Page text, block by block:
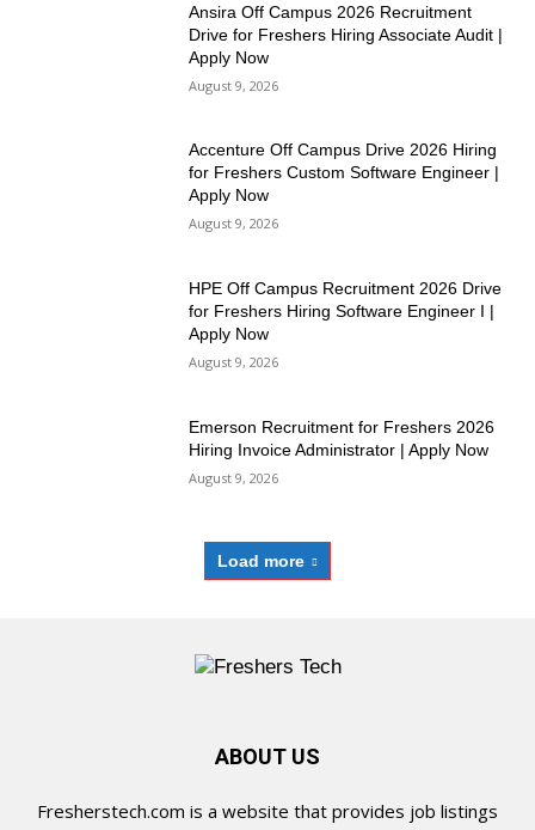
Ansira Off Campus 2026 Recruitment
Drive for Freshers Hiring Associate Audit |
Apply Now
August 9, 2026
Accenture Off Campus Drive 2026 Hiring
for Freshers Custom Software Engineer |
Apply Now
August 9, 2026
HPE Off Campus Recruitment 2026 Drive
for Freshers Hiring Software Engineer I |
Apply Now
August 9, 2026
Emerson Recruitment for Freshers 2026
Hiring Invoice Administrator | Apply Now
August 9, 2026
Load more
ABOUT US
Fresherstech.com is a website that provides job listings